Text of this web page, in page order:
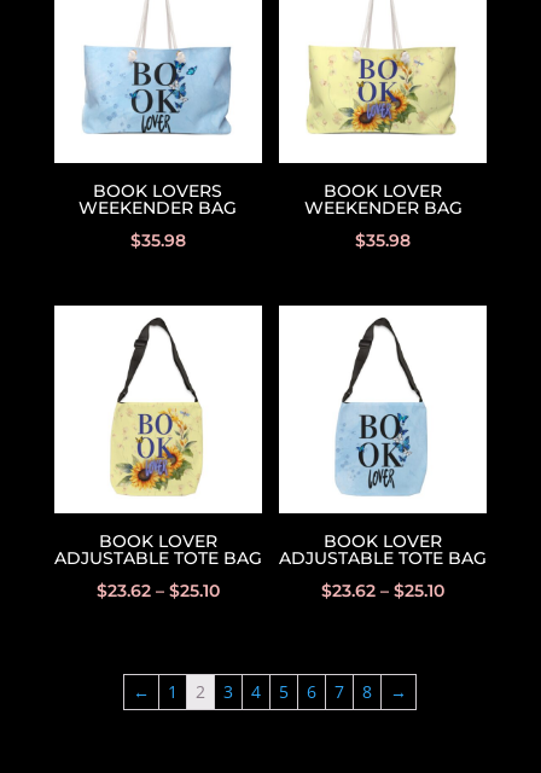
BOOK LOVERS
WEEKENDER BAG
$35.98
BOOK LOVER
WEEKENDER BAG
$35.98
BOOK LOVER
ADJUSTABLE TOTE BAG
$23.62– $25.10
BOOK LOVER
ADJUSTABLE TOTE BAG
$23.62 –$25.10
← 1 2 3 4 5 6 7 8 →